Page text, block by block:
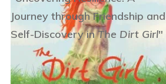
Journey through Friendship and
Self-Discovery inThe Dirt Girl"